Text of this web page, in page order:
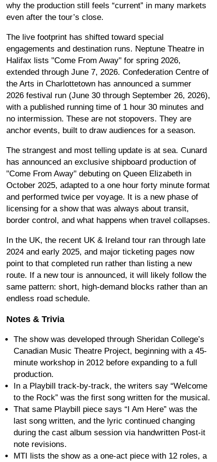
why the production still feels “current” in many markets
even after the tour’s close.
The live footprint has shifted toward special
engagements and destination runs. Neptune Theatre in
Halifax lists "Come From Away" for spring 2026,
extended through June 7, 2026. Confederation Centre of
the Arts in Charlottetown has announced a summer
2026 festival run (June 30 through September 26, 2026),
with a published running time of 1 hour 30 minutes and
no intermission. These are not stopovers. They are
anchor events, built to draw audiences for a season.
The strangest and most telling update is at sea. Cunard
has announced an exclusive shipboard production of
"Come From Away" debuting on Queen Elizabeth in
October 2025, adapted to a one hour forty minute format
and performed twice per voyage. It is a new phase of
licensing for a show that was always about transit,
border control, and what happens when travel collapses.
In the UK, the recent UK & Ireland tour ran through late
2024 and early 2025, and major ticketing pages now
point to that completed run rather than listing a new
route. If a new tour is announced, it will likely follow the
same pattern: short, high-demand blocks rather than an
endless road schedule.
Notes & Trivia
The show was developed through Sheridan College’s
Canadian Music Theatre Project, beginning with a 45-
minute workshop in 2012 before expanding to a full
production.
In a Playbill track-by-track, the writers say “Welcome
to the Rock” was the first song written for the musical.
That same Playbill piece says “I Am Here” was the
last song written, and the lyric continued changing
during the cast album session via handwritten Post-it
note revisions.
MTI lists the show as a one-act piece with 12 roles, a